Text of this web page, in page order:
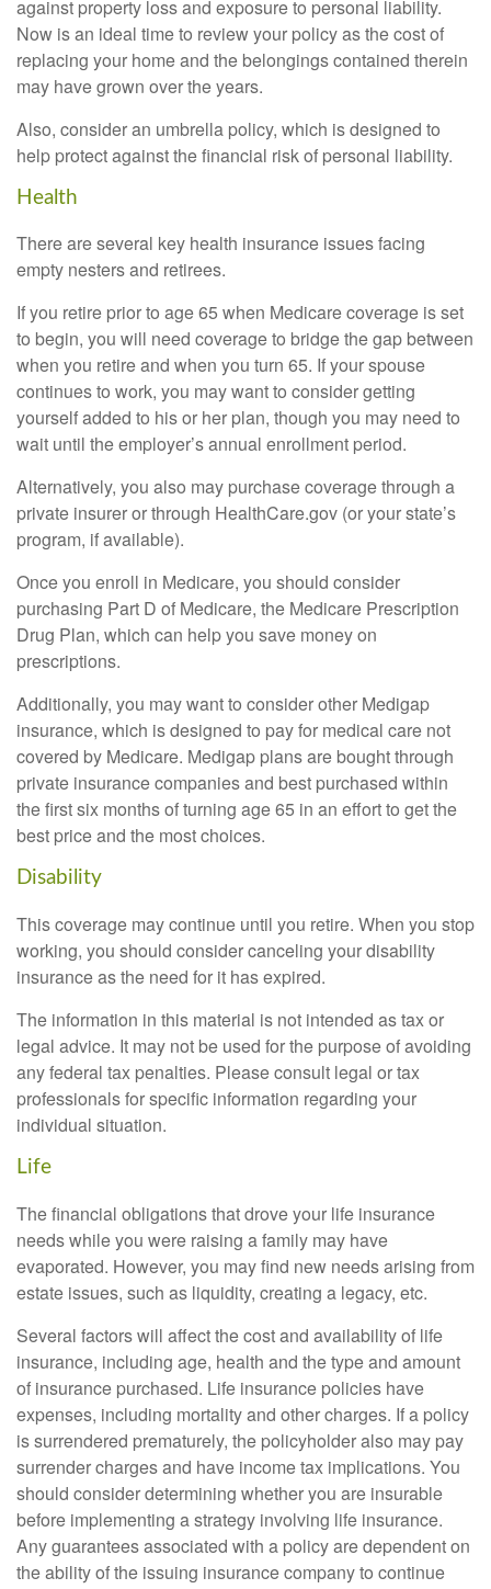
against property loss and exposure to personal liability.
Now is an ideal time to review your policy as the cost of
replacing your home and the belongings contained therein
may have grown over the years.
Also, consider an umbrella policy, which is designed to
help protect against the financial risk of personal liability.
Health
There are several key health insurance issues facing
empty nesters and retirees.
If you retire prior to age 65 when Medicare coverage is set
to begin, you will need coverage to bridge the gap between
when you retire and when you turn 65. If your spouse
continues to work, you may want to consider getting
yourself added to his or her plan, though you may need to
wait until the employer’s annual enrollment period.
Alternatively, you also may purchase coverage through a
private insurer or through HealthCare.gov (or your state’s
program, if available).
Once you enroll in Medicare, you should consider
purchasing Part D of Medicare, the Medicare Prescription
Drug Plan, which can help you save money on
prescriptions.
Additionally, you may want to consider other Medigap
insurance, which is designed to pay for medical care not
covered by Medicare. Medigap plans are bought through
private insurance companies and best purchased within
the first six months of turning age 65 in an effort to get the
best price and the most choices.
Disability
This coverage may continue until you retire. When you stop
working, you should consider canceling your disability
insurance as the need for it has expired.
The information in this material is not intended as tax or
legal advice. It may not be used for the purpose of avoiding
any federal tax penalties. Please consult legal or tax
professionals for specific information regarding your
individual situation.
Life
The financial obligations that drove your life insurance
needs while you were raising a family may have
evaporated. However, you may find new needs arising from
estate issues, such as liquidity, creating a legacy, etc.
Several factors will affect the cost and availability of life
insurance, including age, health and the type and amount
of insurance purchased. Life insurance policies have
expenses, including mortality and other charges. If a policy
is surrendered prematurely, the policyholder also may pay
surrender charges and have income tax implications. You
should consider determining whether you are insurable
before implementing a strategy involving life insurance.
Any guarantees associated with a policy are dependent on
the ability of the issuing insurance company to continue